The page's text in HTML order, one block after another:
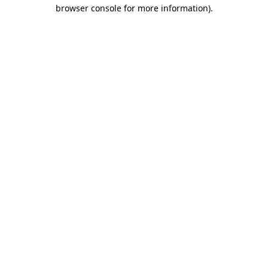
browser console for more information).